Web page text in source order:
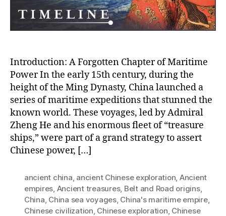
Introduction: A Forgotten Chapter of Maritime
Power In the early 15th century, during the
height of the Ming Dynasty, China launched a
series of maritime expeditions that stunned the
known world. These voyages, led by Admiral
Zheng He and his enormous fleet of “treasure
ships,” were part of a grand strategy to assert
Chinese power, […]
ancient china, ancient Chinese exploration, Ancient
empires, Ancient treasures, Belt and Road origins,
China, China sea voyages, China's maritime empire,
Chinese civilization, Chinese exploration, Chinese